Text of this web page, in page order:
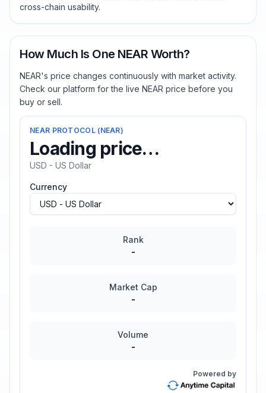
cross-chain usability.
How Much Is One NEAR Worth?
NEAR's price changes continuously with market activity.
Check our platform for the live NEAR price before you
buy or sell.
NEAR PROTOCOL(NEAR)
Loading price…
USD - US Dollar
Currency
Rank
-
Market Cap
-
Volume
-
Powered by